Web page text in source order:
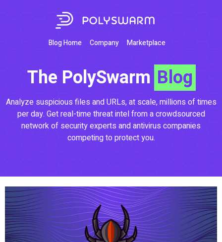
Blog Home Company Marketplace
The PolySwarm Blog
Analyze suspicious files and URLs, at scale, millions of times
per day. Get real-time threat intel from a crowdsourced
network of security experts and antivirus companies
competing to protect you.